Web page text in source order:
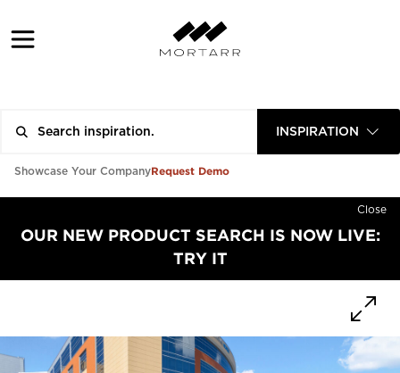
INSPIRATION
Showcase Your CompanyRequest Demo
Close
OUR NEW PRODUCT SEARCH IS NOW LIVE:
TRY IT